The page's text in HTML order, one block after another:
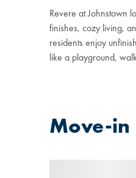
Revere at Johnstown
finishes, cozy living,
residents enjoy
like a playground,
Move-in